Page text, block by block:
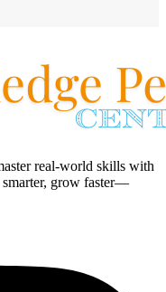
real-world skills with
smarter, grow faster—